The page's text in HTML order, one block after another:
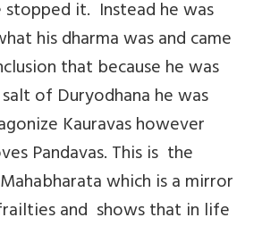
stopped it. Instead he was
his dharma was and came
that because he was
of Duryodhana he was
Kauravas however
Pandavas. This is the
which is a mirror
and shows that in life